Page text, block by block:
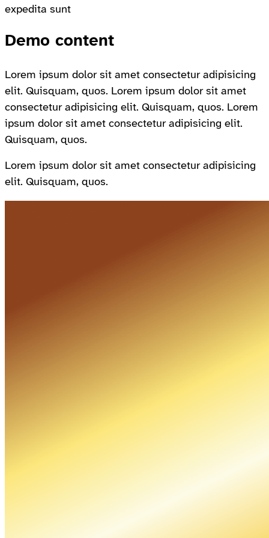
expedita sunt
Demo content
Lorem ipsum dolor sit amet consectetur adipisicing
elit. Quisquam, quos. Lorem ipsum dolor sit amet
consectetur adipisicing elit. Quisquam, quos. Lorem
ipsum dolor sit amet consectetur adipisicing elit.
Quisquam, quos.
Lorem ipsum dolor sit amet consectetur adipisicing
elit. Quisquam, quos.